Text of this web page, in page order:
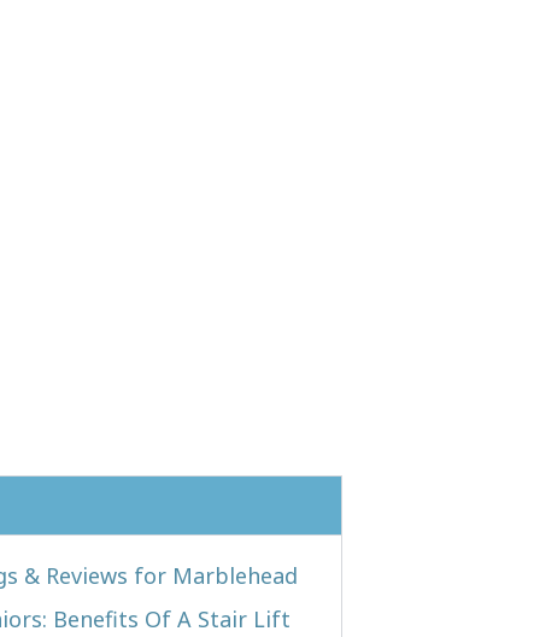
& Reviews for Marblehead
Benefits Of A Stair Lift